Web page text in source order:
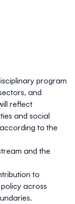
program
and
reflect
and social
according to the
and the
to
across